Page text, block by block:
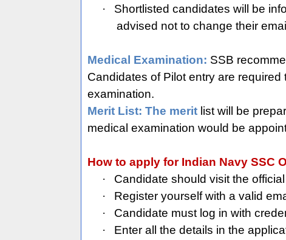
·
Shortlisted candidates will be
advised not to change their
Medical Examination: SSB
Candidates of Pilot entry are
examination.
Merit List: The merit list will be
medical examination would be
How to apply for Indian Navy SSC
·
Candidate should visit the
·
Register yourself with a valid
·
Candidate must log in with
·
Enter all the details in the